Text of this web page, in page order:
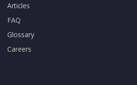
Articles
FAQ
Glossary
Careers